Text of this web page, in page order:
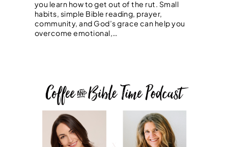
you learn how to get out of the rut. Small
habits, simple Bible reading, prayer,
community, and God’s grace can help you
overcome emotional,…